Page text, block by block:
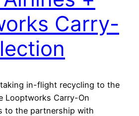
Carry-
in-flight recycling to the
Looptworks Carry-On
to the partnership with